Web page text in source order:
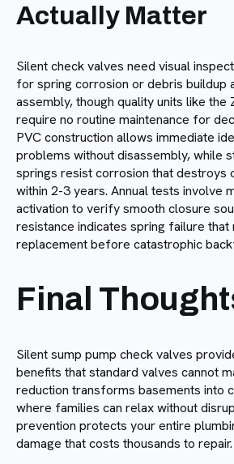
Actually Matter
Silent check valves need visual
for spring corrosion or debris buildup
assembly, though quality units like
require no routine maintenance for
PVC construction allows immediate
problems without disassembly, while
springs resist corrosion that destroys
within 2-3 years. Annual tests involve
activation to verify smooth closure
resistance indicates spring failure that
replacement before catastrophic
Final
Silent sump pump check valves
benefits that standard valves cannot
reduction transforms basements into
where families can relax without
prevention protects your entire
damage that costs thousands to repair.